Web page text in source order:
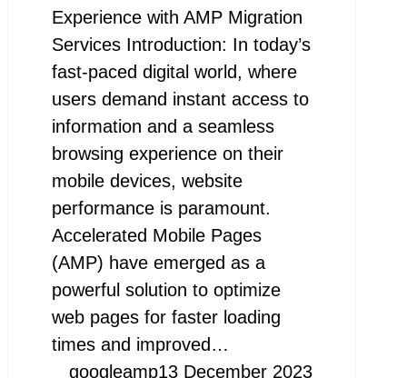
Experience with AMP Migration
Services Introduction: In today’s
fast-paced digital world, where
users demand instant access to
information and a seamless
browsing experience on their
mobile devices, website
performance is paramount.
Accelerated Mobile Pages
(AMP) have emerged as a
powerful solution to optimize
web pages for faster loading
times and improved…
googleamp13 December 2023